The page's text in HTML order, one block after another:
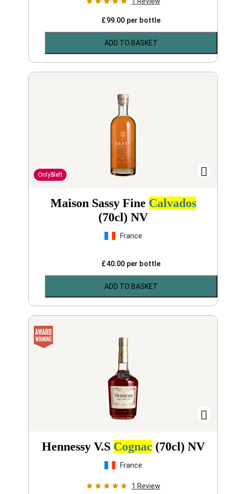
£99.00 per bottle
ADD TO BASKET
Only5 left
Maison Sassy Fine Calvados
(70cl) NV
France
£40.00 per bottle
ADD TO BASKET
Hennessy V.S Cognac (70cl) NV
France
1 Review